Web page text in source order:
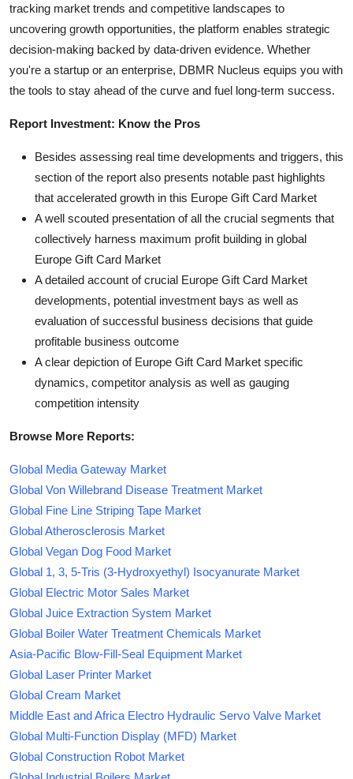
tracking market trends and competitive landscapes to
uncovering growth opportunities, the platform enables strategic
decision-making backed by data-driven evidence. Whether
you're a startup or an enterprise, DBMR Nucleus equips you with
the tools to stay ahead of the curve and fuel long-term success.
Report Investment: Know the Pros
Besides assessing real time developments and triggers, this
section of the report also presents notable past highlights
that accelerated growth in this Europe Gift Card Market
A well scouted presentation of all the crucial segments that
collectively harness maximum profit building in global
Europe Gift Card Market
A detailed account of crucial Europe Gift Card Market
developments, potential investment bays as well as
evaluation of successful business decisions that guide
profitable business outcome
A clear depiction of Europe Gift Card Market specific
dynamics, competitor analysis as well as gauging
competition intensity
Browse More Reports:
Global Media Gateway Market
Global Von Willebrand Disease Treatment Market
Global Fine Line Striping Tape Market
Global Atherosclerosis Market
Global Vegan Dog Food Market
Global 1, 3, 5-Tris (3-Hydroxyethyl) Isocyanurate Market
Global Electric Motor Sales Market
Global Juice Extraction System Market
Global Boiler Water Treatment Chemicals Market
Asia-Pacific Blow-Fill-Seal Equipment Market
Global Laser Printer Market
Global Cream Market
Middle East and Africa Electro Hydraulic Servo Valve Market
Global Multi-Function Display (MFD) Market
Global Construction Robot Market